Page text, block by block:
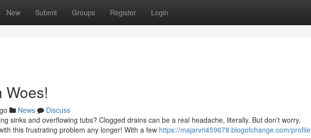
New Submit Groups Register Login
Woes!
News
Discuss
sinks and overflowing tubs? Clogged drains can be a real headache, literally. But don't worry,
this frustrating problem any longer! With a few https://majarvri459678.blogofchange.com/profile